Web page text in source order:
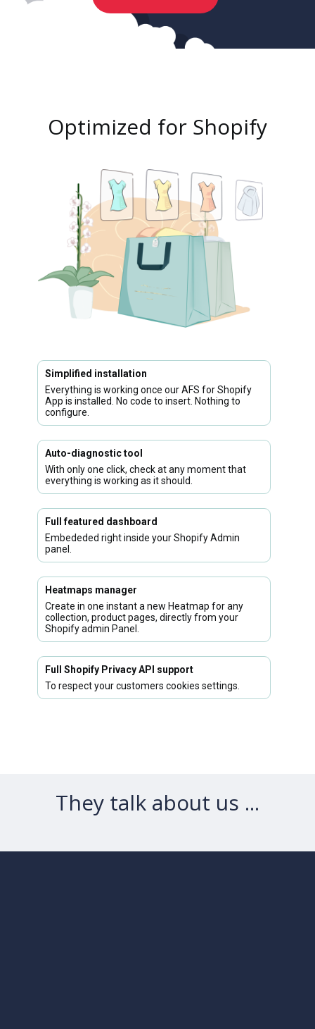
Optimized for Shopify
Simplified installation
Everything is working once our AFS for Shopify
App is installed. No code to insert. Nothing to
configure.
Auto-diagnostic tool
With only one click, check at any moment that
everything is working as it should.
Full featured dashboard
Embededed right inside your Shopify Admin
panel.
Heatmaps manager
Create in one instant a new Heatmap for any
collection, product pages, directly from your
Shopify admin Panel.
Full Shopify Privacy API support
To respect your customers cookies settings.
They talk about us ...